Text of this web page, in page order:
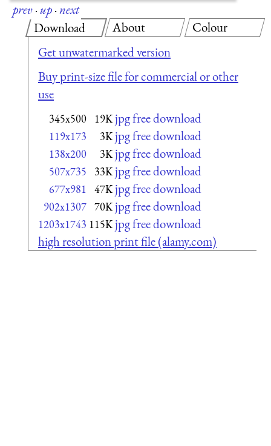
prev·up·next
Download
Get unwatermarked version
Buy print-size file for commercial or other
use
345x500 19K jpg free download
119x173 3K jpg free download
138x200 3K jpg free download
507x735 33K jpg free download
677x981 47K jpg free download
902x1307 70K jpg free download
1203x1743 115K jpg free download
high resolution print file (alamy.com)
About Colour